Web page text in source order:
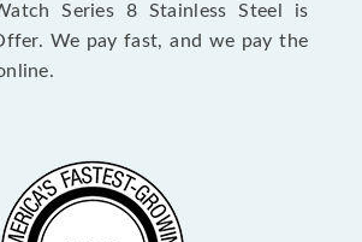
Series 8 Stainless Steel is
We pay fast, and we pay the